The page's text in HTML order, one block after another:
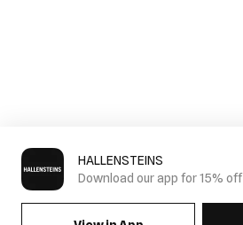
HALLENSTEINS
Download our app for 15% off